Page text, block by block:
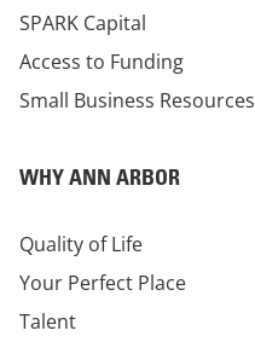
SPARK Capital
Access to Funding
Small Business Resources
WHY ANN ARBOR
Quality of Life
Your Perfect Place
Talent